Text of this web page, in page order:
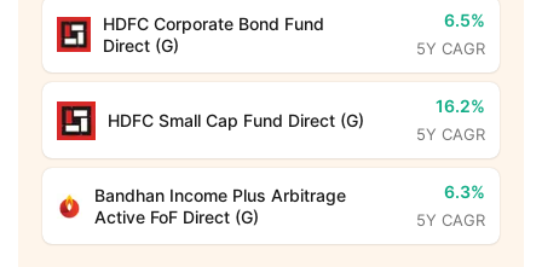
HDFC Corporate Bond Fund
Direct (G)
6.5%
5Y CAGR
HDFC Small Cap Fund Direct (G)
16.2%
5Y CAGR
Bandhan Income Plus Arbitrage
Active FoF Direct (G)
6.3%
5Y CAGR